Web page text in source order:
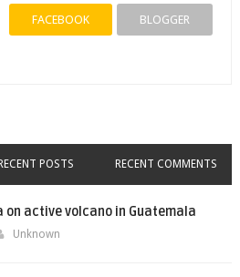
FACEBOOK BLOGGER
RECENT POSTS RECENT COMMENTS
on active volcano in Guatemala
Unknown